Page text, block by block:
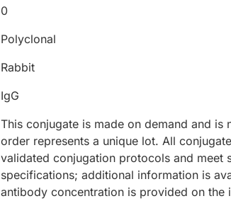
0
Polyclonal
Rabbit
IgG
This conjugate is made on demand and is
order represents a unique lot. All
validated conjugation protocols and meet
specifications; additional information is
antibody concentration is provided on the